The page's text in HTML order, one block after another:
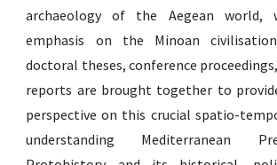
archaeology of the Aegean world,
emphasis on the Minoan
doctoral theses, conference
reports are brought together to
perspective on this crucial spatio-
understanding Mediterranean